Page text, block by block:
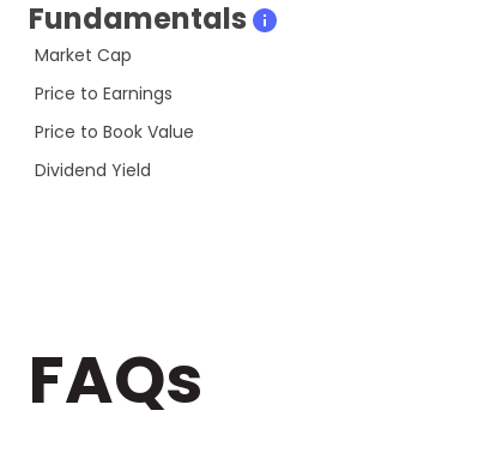
Fundamentals
Market Cap
Price to Earnings
Price to Book Value
Dividend Yield
FAQs